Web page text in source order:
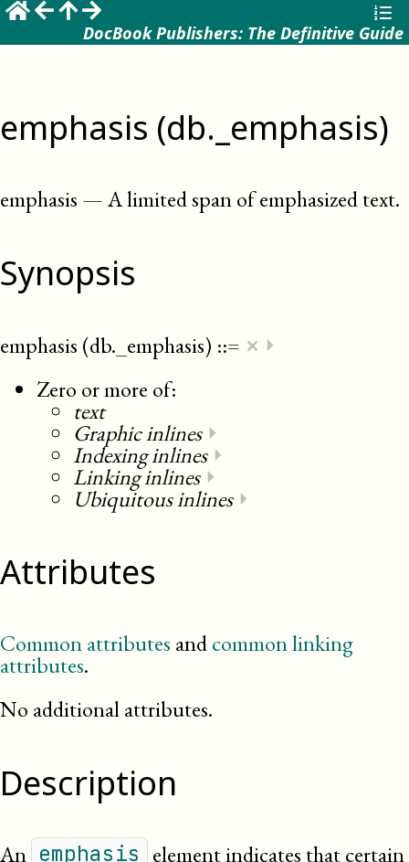
DocBook Publishers: The Definitive Guide
emphasis (db._emphasis)
emphasis —A limited span of emphasized text.
Synopsis
emphasis (db._emphasis) ::= × ⏵
Zero or more of:
text
Graphic inlines⏵
Indexing inlines⏵
Linking inlines⏵
Ubiquitous inlines⏵
Attributes
Common attributes andcommon linking
attributes.
No additional attributes.
Description
An emphasis element indicates that certain